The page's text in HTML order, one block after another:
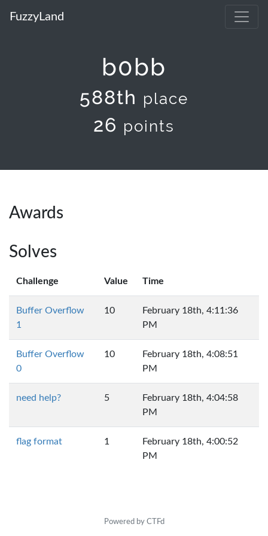
FuzzyLand
b0bb
588th place
26 points
Awards
Solves
Challenge Value Time
Buffer Overflow
1
10
February 18th, 4:11:36
PM
Buffer Overflow
0
10
February 18th, 4:08:51
PM
need help? 5
February 18th, 4:04:58
PM
flag format 1
February 18th, 4:00:52
PM
Powered by CTFd